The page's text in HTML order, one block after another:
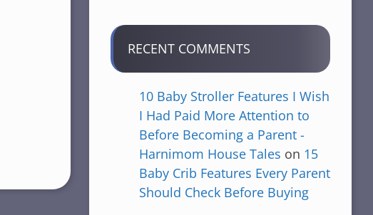
RECENT COMMENTS
10 Baby Stroller Features I Wish
I Had Paid More Attention to
Before Becoming a Parent -
Harnimom House Tales on 15
Baby Crib Features Every Parent
Should Check Before Buying